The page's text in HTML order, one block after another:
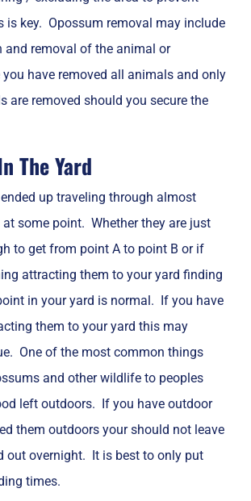
is key. Opossum removal may include
and removal of the animal or
have removed all animals and only
are removed should you secure the
The Yard
up traveling through almost
at some point. Whether they are just
to get from point A to point B or if
attracting them to your yard finding
in your yard is normal. If you have
them to your yard this may
One of the most common things
and other wildlife to peoples
left outdoors. If you have outdoor
them outdoors your should not leave
out overnight. It is best to only put
times.